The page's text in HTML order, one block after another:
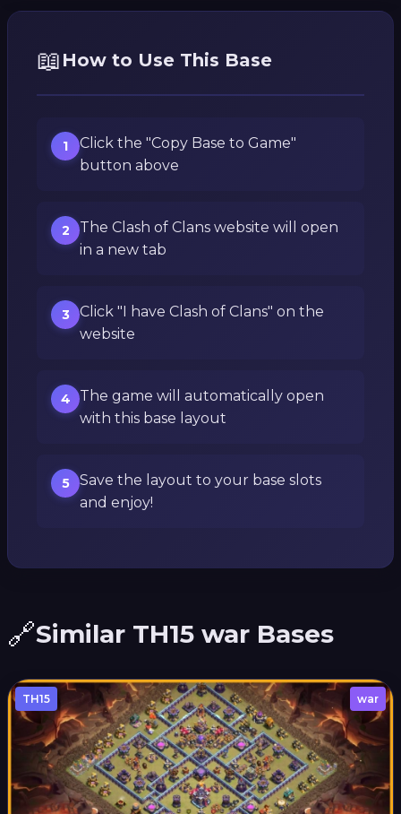
📖 How to Use This Base
1
Click the "Copy Base to Game"
button above
2
The Clash of Clans website will open
in a new tab
3
Click "I have Clash of Clans" on the
website
4
The game will automatically open
with this base layout
5
Save the layout to your base slots
and enjoy!
🔗Similar TH15 war Bases
TH15 war